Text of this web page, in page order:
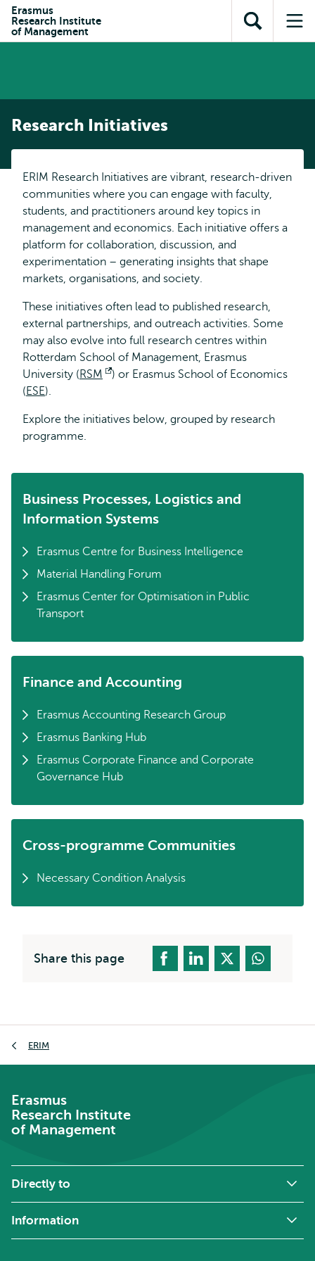
content
search
subnavigation
Erasmus
Research Institute
of Management
Open
search
Research Initiatives
ERIM Research Initiatives are vibrant, research-driven
communities where you can engage with faculty,
students, and practitioners around key topics in
management and economics. Each initiative offers a
platform for collaboration, discussion, and
experimentation – generating insights that shape
markets, organisations, and society.
These initiatives often lead to published research,
external partnerships, and outreach activities. Some
may also evolve into full research centres within
Rotterdam School of Management, Erasmus
University (RSM
Opens
) or Erasmus School of Economics
(ESE).
Explore the initiatives below, grouped by research
programme.
Business Processes, Logistics and
Information Systems
Erasmus Centre for Business Intelligence
Material Handling Forum
Erasmus Center for Optimisation in Public
Transport
Finance and Accounting
Erasmus Accounting Research Group
Erasmus Banking Hub
Erasmus Corporate Finance and Corporate
Governance Hub
Cross-programme Communities
Necessary Condition Analysis
Share this page
ERIM
Erasmus
Research Institute
of Management
Directly to
Information